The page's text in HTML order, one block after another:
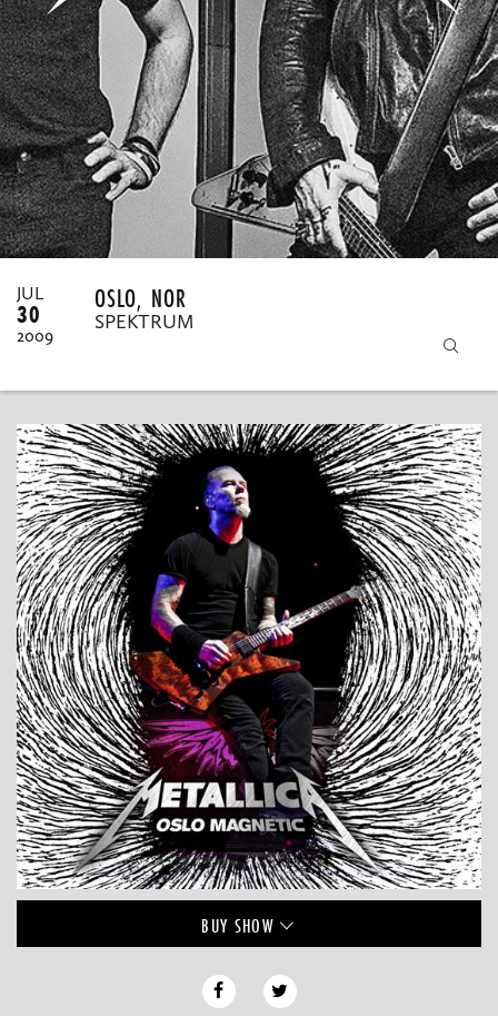
MY ORDERS
JUL
30
2009
OSLO, NOR
SPEKTRUM
BUY SHOW